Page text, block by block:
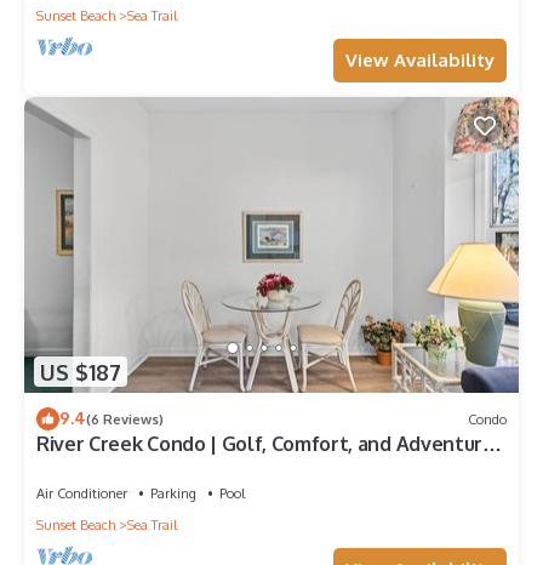
Sunset Beach
Sea Trail
View Availability
US $187
9.4(6 Reviews) Condo
River Creek Condo | Golf, Comfort, and Adventure!
Air Conditioner Parking
Pool
Sunset Beach
Sea Trail